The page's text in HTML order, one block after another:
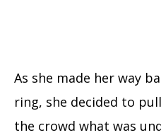
As she made her way
ring, she decided to
the crowd what was